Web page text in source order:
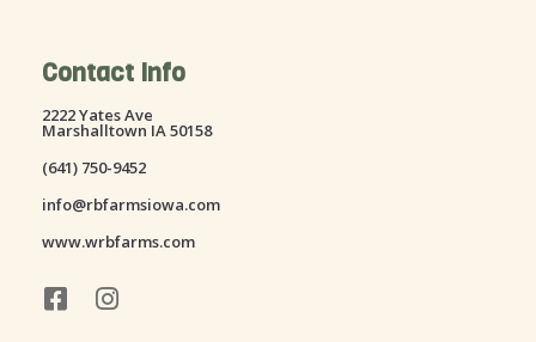
Contact Info
2222 Yates Ave
Marshalltown IA 50158
(641) 750-9452
info@rbfarmsiowa.com
www.wrbfarms.com
F
a
I